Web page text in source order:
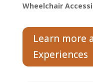
Wheelchair
Learn more
Experiences